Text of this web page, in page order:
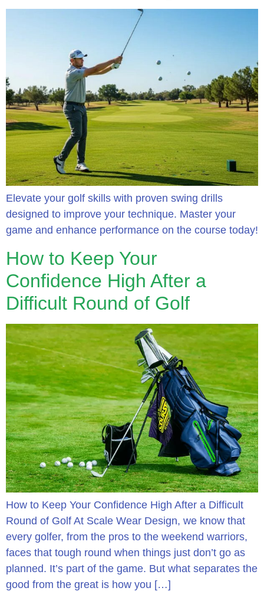
Elevate your golf skills with proven swing drills
designed to improve your technique. Master your
game and enhance performance on the course today!
How to Keep Your
Confidence High After a
Difficult Round of Golf
How to Keep Your Confidence High After a Difficult
Round of Golf At Scale Wear Design, we know that
every golfer, from the pros to the weekend warriors,
faces that tough round when things just don’t go as
planned. It’s part of the game. But what separates the
good from the great is how you […]